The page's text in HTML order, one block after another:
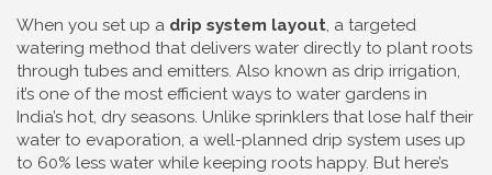
When you set up a drip system layout, a targeted
watering method that delivers water directly to plant roots
through tubes and emitters. Also known as drip irrigation,
it’s one of the most efficient ways to water gardens in
India’s hot, dry seasons. Unlike sprinklers that lose half their
water to evaporation, a well-planned drip system uses up
to 60% less water while keeping roots happy. But here’s